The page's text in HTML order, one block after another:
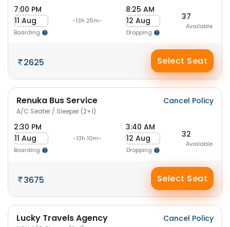
7:00 PM
11 Aug
Boarding
-13h 25m-
8:25 AM
12 Aug
Dropping
37
Available
2625 Select Seat
Renuka Bus Service
A/C Seater / Sleeper (2+1)
Cancel Policy
2:30 PM
11 Aug
Boarding
-13h 10m-
3:40 AM
12 Aug
Dropping
32
Available
3675 Select Seat
Lucky Travels Agency Cancel Policy